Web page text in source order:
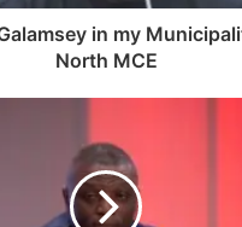
in my
North MCE